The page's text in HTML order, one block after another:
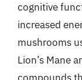
cognitive
increased
mushrooms
Lion’s Mane